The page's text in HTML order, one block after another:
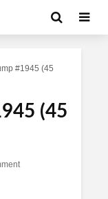
#1945 (45
(45